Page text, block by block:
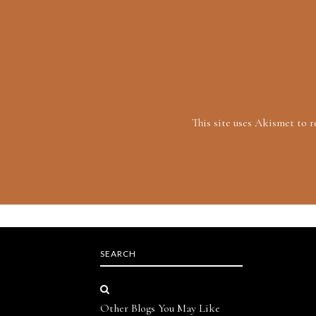
This site uses Akismet to
SEARCH
Other Blogs You May Like